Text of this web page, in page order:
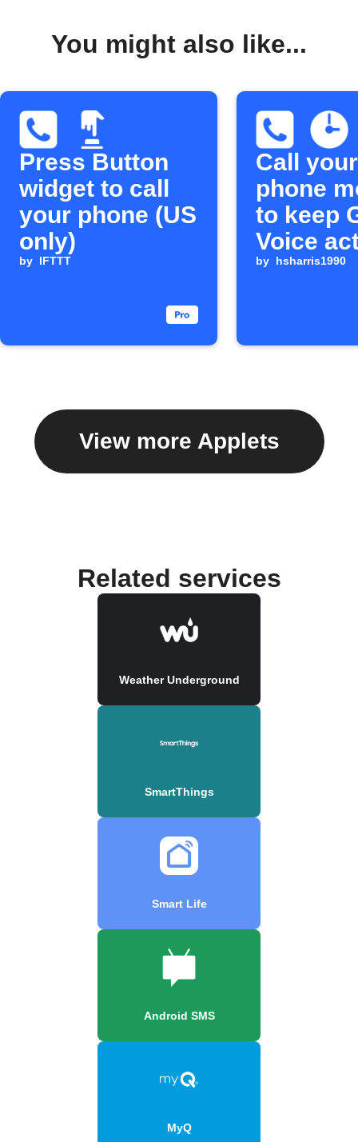
You might also like...
Press Button
widget to call
your phone (US
only)
by IFTTT
Call your
phone
to keep
Voice
by hsharris1990
View more Applets
Related services
Weather Underground
SmartThings
Smart Life
Android SMS
MyQ